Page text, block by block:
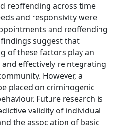
reoffending across time
and responsivity were
and reoffending
suggest that
of these factors play an
effectively reintegrating
However, a
placed on criminogenic
Future research is
validity of individual
the association of basic